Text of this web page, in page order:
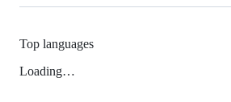
Top languages
Loading…